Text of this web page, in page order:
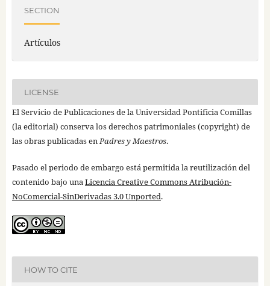
SECTION
Artículos
LICENSE
El Servicio de Publicaciones de la Universidad Pontificia Comillas
(la editorial) conserva los derechos patrimoniales (copyright) de
las obras publicadas enPadres y Maestros.
Pasado el periodo de embargo está permitida la reutilización del
contenido bajo unaLicencia Creative Commons Atribución-
NoComercial-SinDerivadas 3.0 Unported.
HOW TO CITE